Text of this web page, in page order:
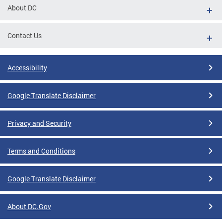
About DC
Contact Us
Accessibility
Google Translate Disclaimer
Privacy and Security
Terms and Conditions
Google Translate Disclaimer
About DC.Gov